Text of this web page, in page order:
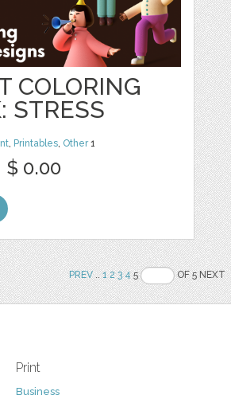
COLORING
STRESS
, Printables, Other1
$ 0.00
PREV..1 2 3 45 OF 5 NEXT
Print
Business